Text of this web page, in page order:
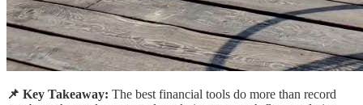
📌 Key Takeaway: The best financial tools do more than record